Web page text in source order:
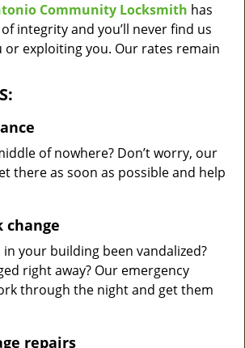
Community Locksmith has
integrity and you’ll never find us
or exploiting you. Our rates remain
of nowhere? Don’t worry, our
there as soon as possible and help
change
in your building been vandalized?
right away? Our emergency
through the night and get them
repairs